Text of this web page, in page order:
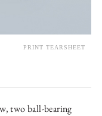
two ball-bearing
PRINT TEARSHEET